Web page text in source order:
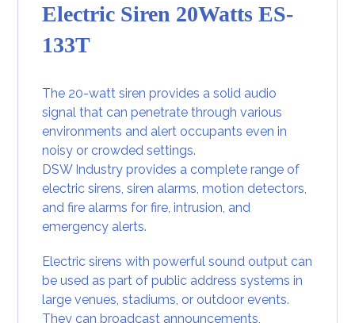
Electric Siren 20Watts ES-
133T
The 20-watt siren provides a solid audio
signal that can penetrate through various
environments and alert occupants even in
noisy or crowded settings.
DSW Industry provides a complete range of
electric sirens, siren alarms, motion detectors,
and fire alarms for fire, intrusion, and
emergency alerts.
Electric sirens with powerful sound output can
be used as part of public address systems in
large venues, stadiums, or outdoor events.
They can broadcast announcements,